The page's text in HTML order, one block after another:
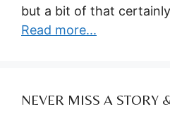
but a bit of that
Read more...
NEVER MISS A STORY